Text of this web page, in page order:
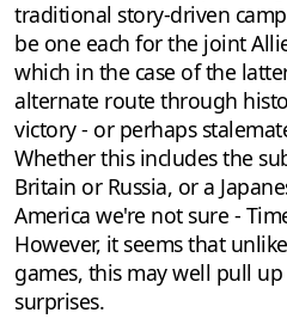
traditional story-driven
be one each for the joint
which in the case of the
alternate route through
victory - or perhaps
Whether this includes the
Britain or Russia, or a
America we're not sure -
However, it seems that
games, this may well pull
surprises.